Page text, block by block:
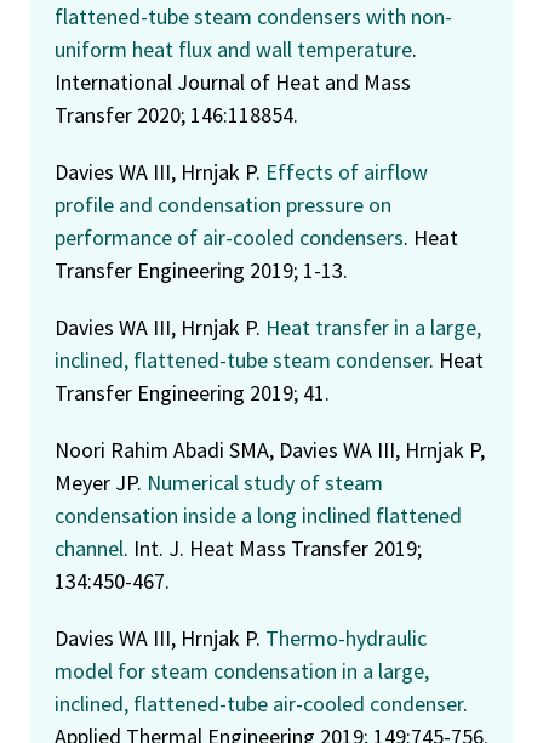
flattened-tube steam condensers with non-
uniform heat flux and wall temperature.
International Journal of Heat and Mass
Transfer 2020; 146:118854.
Davies WA III, Hrnjak P. Effects of airflow
profile and condensation pressure on
performance of air-cooled condensers. Heat
Transfer Engineering 2019; 1-13.
Davies WA III, Hrnjak P. Heat transfer in a large,
inclined, flattened-tube steam condenser. Heat
Transfer Engineering 2019; 41.
Noori Rahim Abadi SMA, Davies WA III, Hrnjak P,
Meyer JP. Numerical study of steam
condensation inside a long inclined flattened
channel. Int. J. Heat Mass Transfer 2019;
134:450-467.
Davies WA III, Hrnjak P. Thermo-hydraulic
model for steam condensation in a large,
inclined, flattened-tube air-cooled condenser.
Applied Thermal Engineering 2019; 149:745-756.